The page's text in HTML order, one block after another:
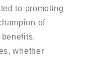
to promoting
of
whether